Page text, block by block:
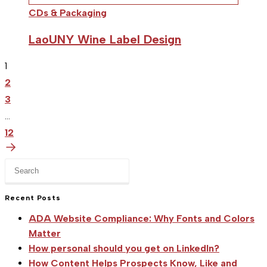
CDs & Packaging
LaoUNY Wine Label Design
1
2
3
…
12
the
panel.
Recent Posts
ADA Website Compliance: Why Fonts and Colors
Matter
How personal should you get on LinkedIn?
How Content Helps Prospects Know, Like and